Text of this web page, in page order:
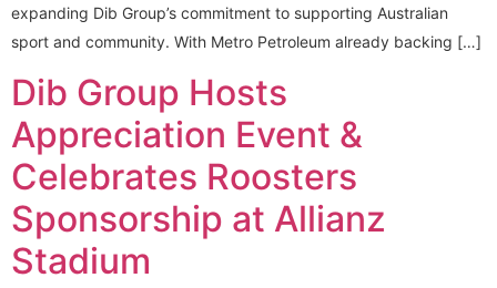
expanding Dib Group’s commitment to supporting Australian
sport and community. With Metro Petroleum already backing […]
Dib Group Hosts
Appreciation Event &
Celebrates Roosters
Sponsorship at Allianz
Stadium